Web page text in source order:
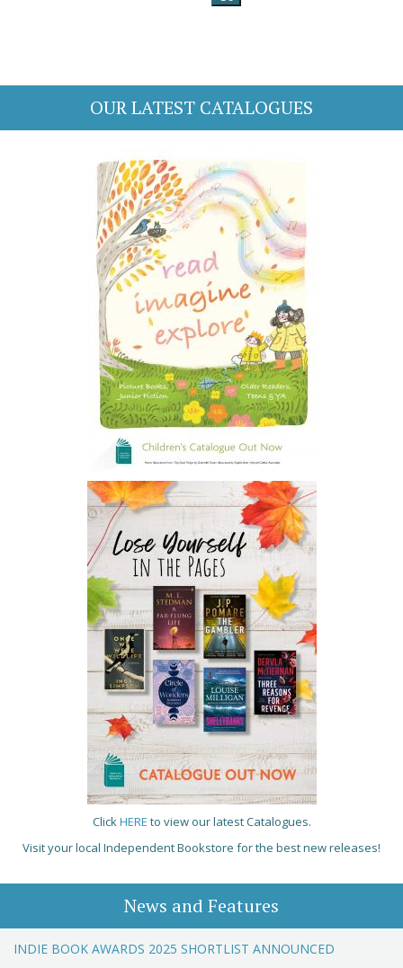
OUR LATEST CATALOGUES
ClickHERE to view our latest Catalogues.
Visit your local Independent Bookstore for the best new releases!
News and Features
INDIE BOOK AWARDS 2025 SHORTLIST ANNOUNCED